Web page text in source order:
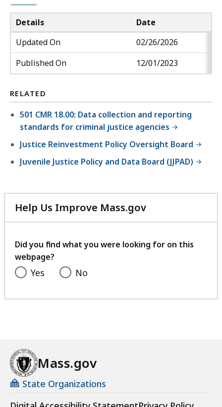
Details
Date
Updated On
02/26/2026
Published On
12/01/2023
RELATED
501 CMR 18.00: Data collection and reporting
standards for criminal justice agencies
Justice Reinvestment Policy Oversight Board
Juvenile Justice Policy and Data Board (JJPAD)
Help Us Improve Mass.gov
with
feedback
Did you find what you were looking for on this
webpage?
Yes No
Mass.gov
State Organizations